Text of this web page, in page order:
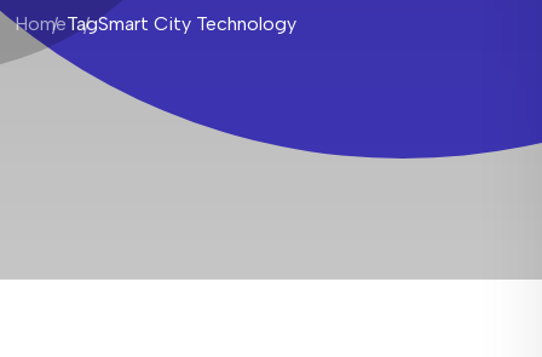
HomeTagSmart City Technology